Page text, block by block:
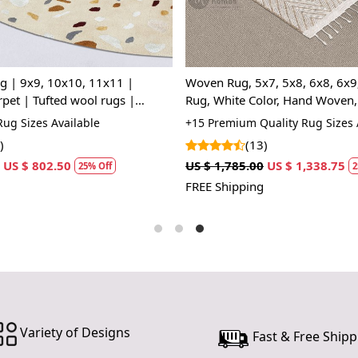
In the
with
covering;
At first
meets
employed
fingers
Zealand
the Rug
day. The
5x8, 6x8, 6x9, Modern
Woven, Living Room,
Rug Sizes Available
US $ 1,338.75 25% Off
Woolen carpet, Handmade
Geometric oval rugs, Bed,
Modern area rug, 7x10, 6x9,
+20 High Quality Rug Sizes
(22)
US $ 1,070.00 US $ 802.50
FREE Shipping
Variety of Designs Fast & Free